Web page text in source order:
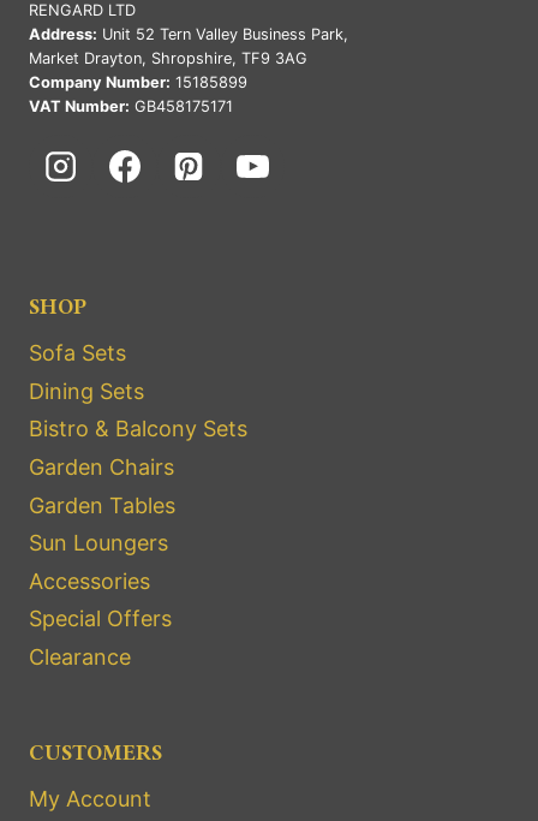
RENGARD LTD
Address: Unit 52 Tern Valley Business Park,
Market Drayton, Shropshire, TF9 3AG
Company Number: 15185899
VAT Number: GB458175171
SHOP
Sofa Sets
Dining Sets
Bistro & Balcony Sets
Garden Chairs
Garden Tables
Sun Loungers
Accessories
Special Offers
Clearance
CUSTOMERS
My Account